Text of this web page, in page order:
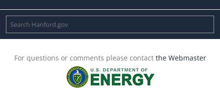
For questions or comments please contact the Webmaster